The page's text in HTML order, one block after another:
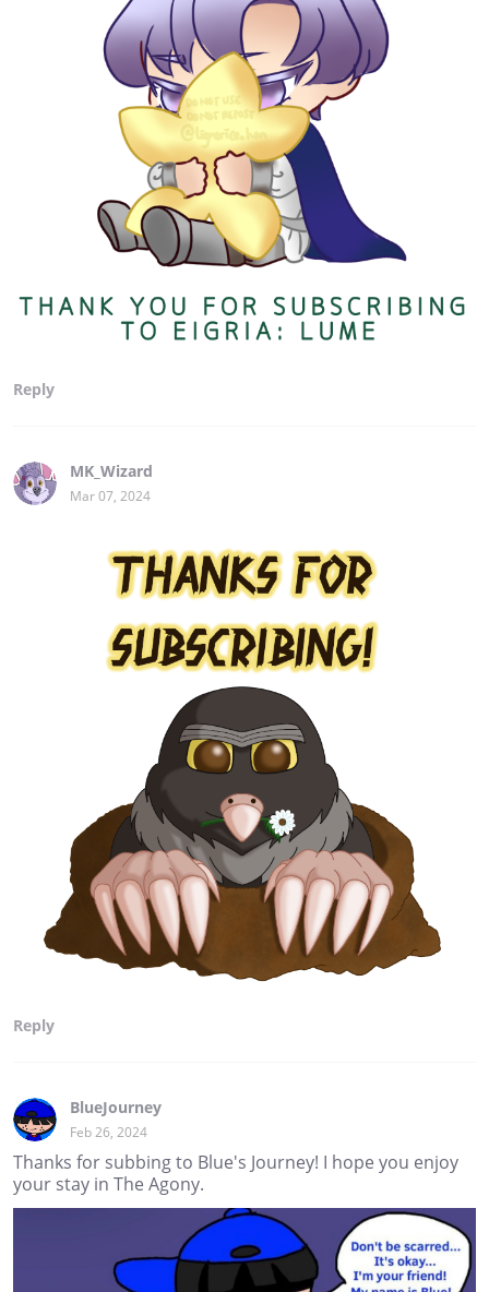
Reply
MK_Wizard
Mar 07, 2024
Reply
BlueJourney
Feb 26, 2024
Thanks for subbing to Blue's Journey! I hope you enjoy
your stay in The Agony.